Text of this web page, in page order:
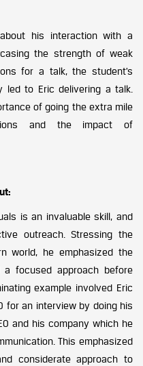
his interaction with a
the strength of weak
for a talk, the student’s
led to Eric delivering a talk.
of going the extra mile
and the impact of
is an invaluable skill, and
outreach. Stressing the
world, he emphasized the
focused approach before
example involved Eric
for an interview by doing his
and his company which he
This emphasized
considerate approach to